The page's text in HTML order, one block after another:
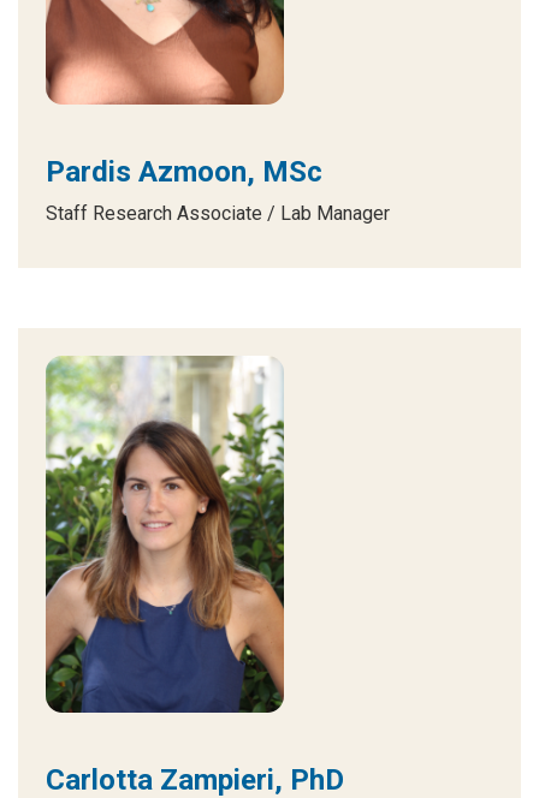
Pardis Azmoon, MSc
Staff Research Associate / Lab Manager
Carlotta Zampieri, PhD